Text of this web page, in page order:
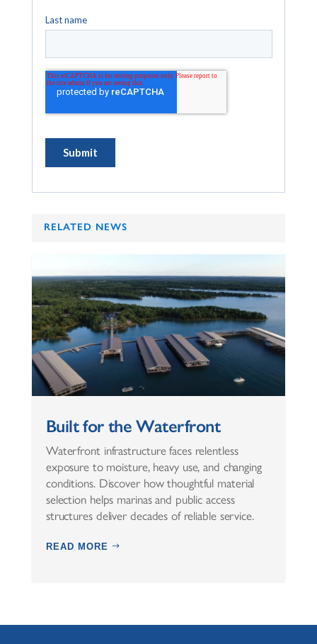
RELATED NEWS
Built for the Waterfront
Waterfront infrastructure faces relentless
exposure to moisture, heavy use, and changing
conditions. Discover how thoughtful material
selection helps marinas and public access
structures deliver decades of reliable service.
READ MORE